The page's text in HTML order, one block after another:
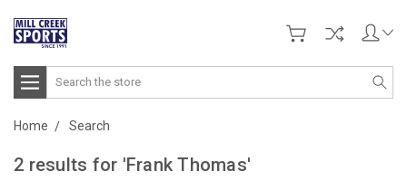
Search
Home Search
2 results for 'Frank Thomas'